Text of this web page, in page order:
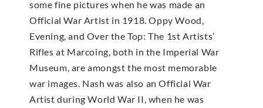
some fine pictures when he was made an
Official War Artist in 1918. Oppy Wood,
Evening, and Over the Top: The 1st Artists’
Rifles at Marcoing, both in the Imperial War
Museum, are amongst the most memorable
war images. Nash was also an Official War
Artist during World War II, when he was